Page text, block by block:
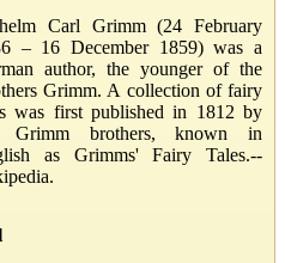
Carl Grimm (24 February
– 16 December 1859) was a
author, the younger of the
Grimm. A collection of fairy
was first published in 1812 by
Grimm brothers, known in
as Grimms' Fairy Tales.--